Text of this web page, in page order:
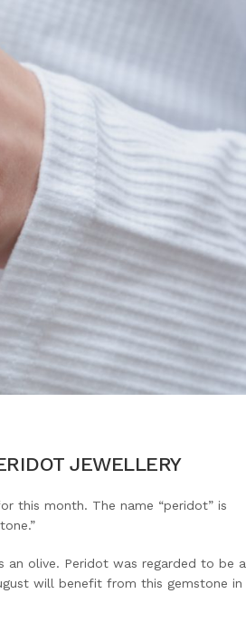
JEWELLERY
this month. The name “peridot” is
an olive. Peridot was regarded to be a
will benefit from this gemstone in